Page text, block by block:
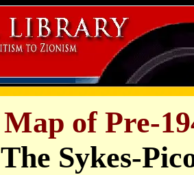
Map of Pre-
The Sykes-